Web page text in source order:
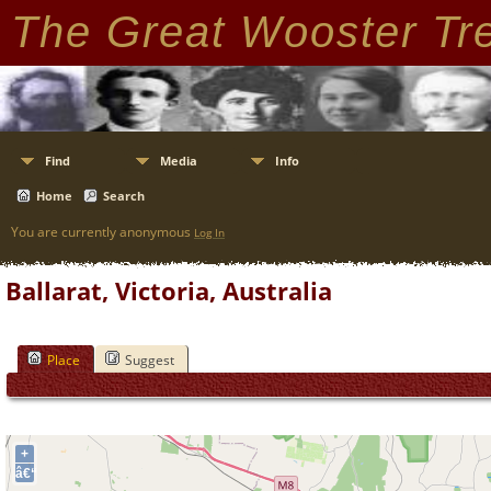
The Great Wooster
Find Media Info
Home Search
You are currently anonymous Log In
Ballarat, Victoria, Australia
Place Suggest
+
â€“